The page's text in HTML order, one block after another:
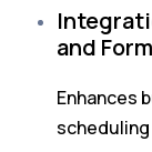
and
Enhances